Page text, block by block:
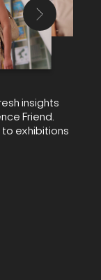
insights
Friend.
exhibitions